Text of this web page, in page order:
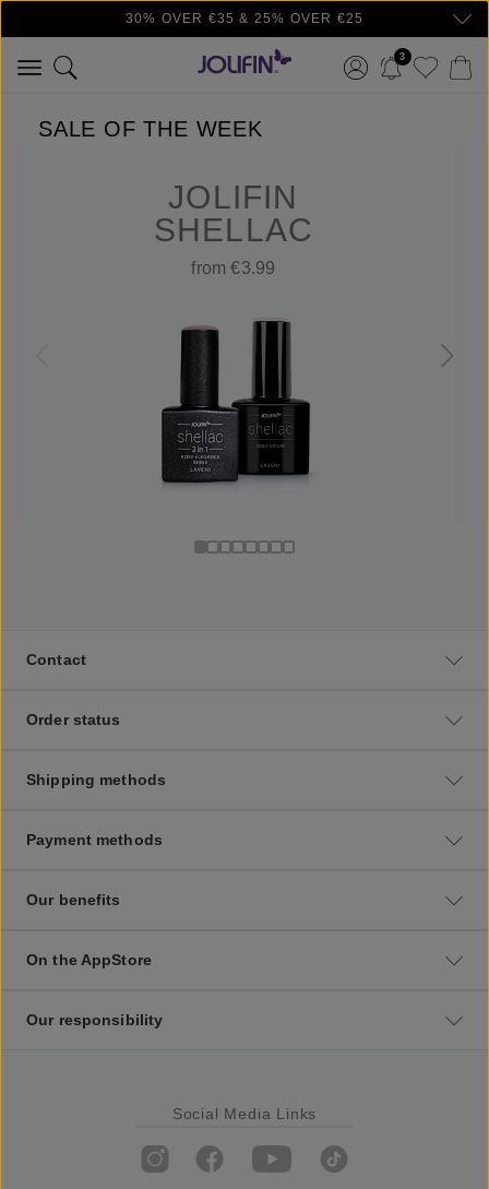
Skip to main content30% OVER €35 & 25% OVER €25
3
SALE OF THE WEEK
JOLIFIN
SHELLAC
from €3.99
Contact
Order status
Shipping methods
Payment methods
Our benefits
On the AppStore
Our responsibility
Social Media Links